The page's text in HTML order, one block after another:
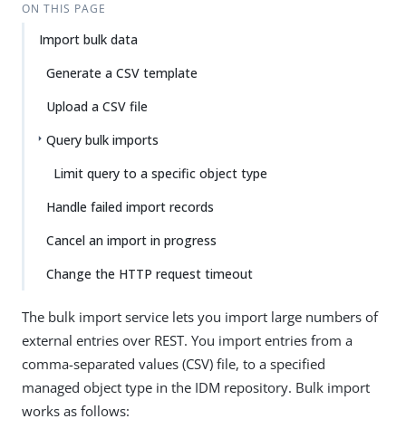
ON THIS PAGE
Import bulk data
Generate a CSV template
Upload a CSV file
Query bulk imports
Limit query to a specific object type
Handle failed import records
Cancel an import in progress
Change the HTTP request timeout
The bulk import service lets you import large numbers of
external entries over REST. You import entries from a
comma-separated values (CSV) file, to a specified
managed object type in the IDM repository. Bulk import
works as follows: